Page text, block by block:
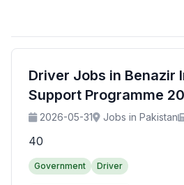
Driver Jobs in Benazir
Support Programme
2026-05-31 Jobs in Pakistan
40
Government Driver